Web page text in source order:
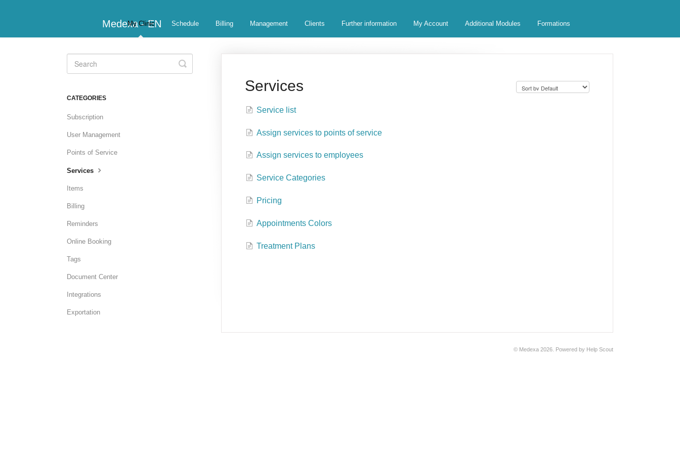
Medexa - EN
My Clinic Schedule Billing Management Clients Further information My Account Additional Modules Formations
Services
Service list
Assign services to points of service
Assign services to employees
Service Categories
Pricing
Appointments Colors
Treatment Plans
Toggle
Search
CATEGORIES
Subscription
User Management
Points of Service
Services
Items
Billing
Reminders
Online Booking
Tags
Document Center
Integrations
Exportation
© Medexa 2026. Powered by Help Scout